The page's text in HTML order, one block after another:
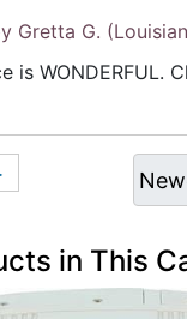
Gretta G.
is WONDERFUL.
in This